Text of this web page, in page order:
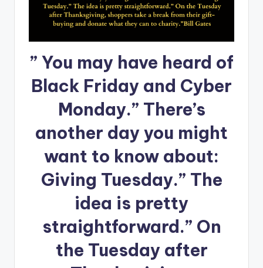
” You may have heard of
Black Friday and Cyber
Monday.” There’s
another day you might
want to know about:
Giving Tuesday.” The
idea is pretty
straightforward.” On
the Tuesday after